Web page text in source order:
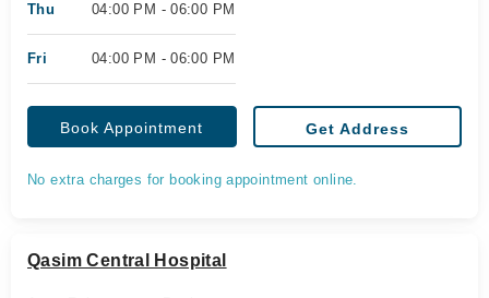
Thu 04:00 PM - 06:00 PM
Fri 04:00 PM - 06:00 PM
Book Appointment Get Address
No extra charges for booking appointment online.
Qasim Central Hospital